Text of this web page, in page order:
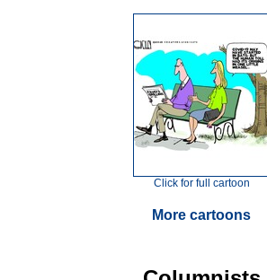
Click for full cartoon
More cartoons